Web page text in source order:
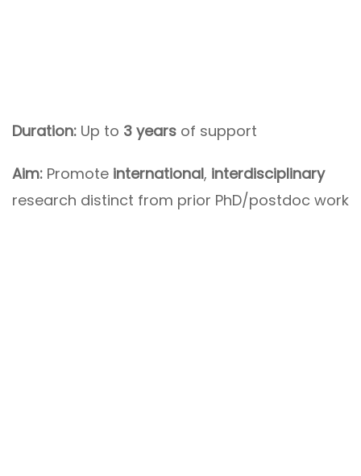
Duration: Up to 3 years of support
Aim: Promote international, interdisciplinary
research distinct from prior PhD/postdoc work